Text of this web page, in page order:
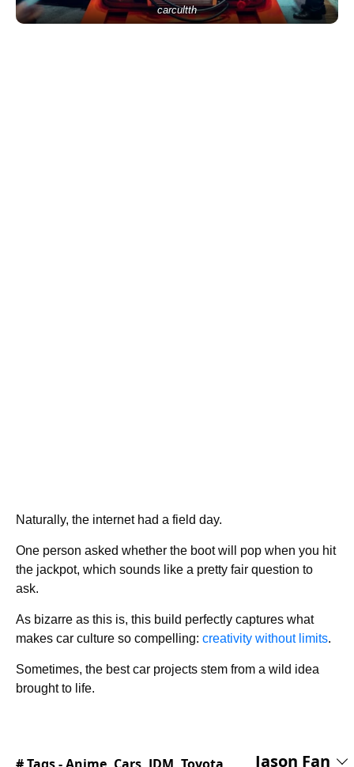
carcultth
Naturally, the internet had a field day.
One person asked whether the boot will pop when you hit
the jackpot, which sounds like a pretty fair question to
ask.
As bizarre as this is, this build perfectly captures what
makes car culture so compelling: creativity without limits.
Sometimes, the best car projects stem from a wild idea
brought to life.
Jason Fan